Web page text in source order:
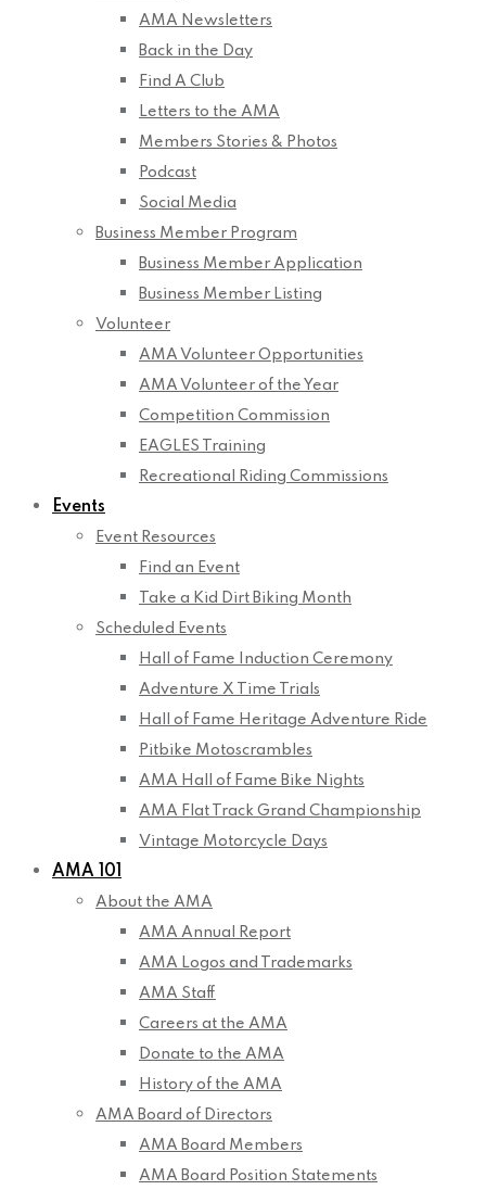
AMA Newsletters
Back in the Day
Find A Club
Letters to the AMA
Members Stories & Photos
Podcast
Social Media
Business Member Program
Business Member Application
Business Member Listing
Volunteer
AMA Volunteer Opportunities
AMA Volunteer of the Year
Competition Commission
EAGLES Training
Recreational Riding Commissions
Events
Event Resources
Find an Event
Take a Kid Dirt Biking Month
Scheduled Events
Hall of Fame Induction Ceremony
Adventure X Time Trials
Hall of Fame Heritage Adventure Ride
Pitbike Motoscrambles
AMA Hall of Fame Bike Nights
AMA Flat Track Grand Championship
Vintage Motorcycle Days
AMA 101
About the AMA
AMA Annual Report
AMA Logos and Trademarks
AMA Staff
Careers at the AMA
Donate to the AMA
History of the AMA
AMA Board of Directors
AMA Board Members
AMA Board Position Statements